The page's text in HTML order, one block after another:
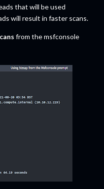
that will be used
will result in faster scans.
from the msfconsole